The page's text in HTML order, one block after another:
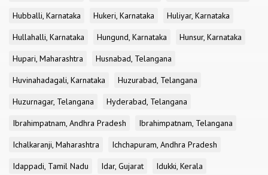
Hubballi, Karnataka
Hukeri, Karnataka
Huliyar, Karnataka
Hullahalli, Karnataka
Hungund, Karnataka
Hunsur, Karnataka
Hupari, Maharashtra
Husnabad, Telangana
Huvinahadagali, Karnataka
Huzurabad, Telangana
Huzurnagar, Telangana
Hyderabad, Telangana
Ibrahimpatnam, Andhra Pradesh
Ibrahimpatnam, Telangana
Ichalkaranji, Maharashtra
Ichchapuram, Andhra Pradesh
Idappadi, Tamil Nadu
Idar, Gujarat
Idukki, Kerala